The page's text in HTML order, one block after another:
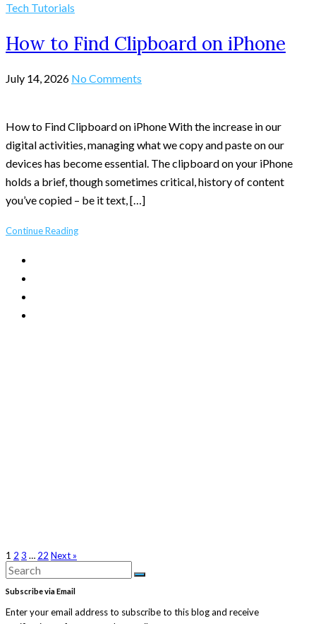
Tech Tutorials
How to Find Clipboard on iPhone
July 14, 2026 No Comments
How to Find Clipboard on iPhone With the increase in our
digital activities, managing what we copy and paste on our
devices has become essential. The clipboard on your iPhone
holds a brief, though sometimes critical, history of content
you’ve copied – be it text, […]
Continue Reading
1 2 3 … 22 Next »
Search
for:
Search
Subscribe via Email
Enter your email address to subscribe to this blog and receive